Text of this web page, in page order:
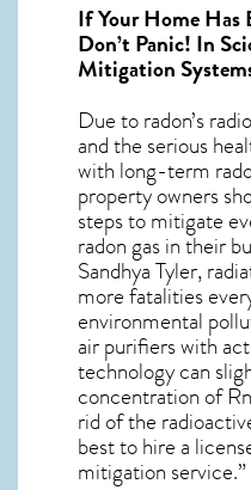
If Your Home Has
Don’t Panic! In
Mitigation
Due to radon’s
and the serious
with long-term
property owners
steps to mitigate
radon gas in their
Sandhya Tyler,
more fatalities
environmental
air purifiers with
technology can
concentration of
rid of the
best to hire a
mitigation service.”